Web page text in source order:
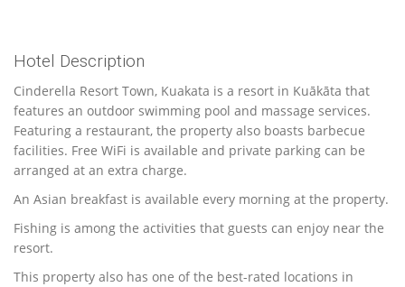
Hotel Description
Cinderella Resort Town, Kuakata is a resort in Kuākāta that
features an outdoor swimming pool and massage services.
Featuring a restaurant, the property also boasts barbecue
facilities. Free WiFi is available and private parking can be
arranged at an extra charge.
An Asian breakfast is available every morning at the property.
Fishing is among the activities that guests can enjoy near the
resort.
This property also has one of the best-rated locations in